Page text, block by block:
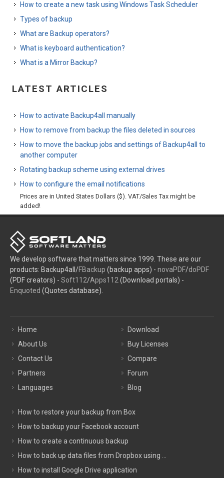
How to create a new task using Windows Task Scheduler
Types of backup
What are Backup operators?
What is keyboard authentication?
What is a Mirror Backup?
LATEST ARTICLES
How to activate Backup4all manually
How to remove from backup the files deleted in sources
How to move the backup jobs and settings of Backup4all to
another computer
Rotating backup scheme using external drives
How to configure the email notifications
Prices are in United States Dollars ($). VAT/Sales Tax might be
added!
We develop software that matters since 1999. These are our
products: Backup4all/FBackup (backup apps) - novaPDF/doPDF
(PDF creators) - Soft112/Apps112(Download portals) -
Enquoted (Quotes database).
Home
About Us
Contact Us
Partners
Languages
Download
Buy Licenses
Compare
Forum
Blog
How to restore your backup from Box
How to backup your Facebook account
How to create a continuous backup
How to back up data files from Dropbox using ...
How to install Google Drive application